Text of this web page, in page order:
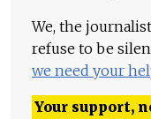
We, the
refuse to be
we need your
Your support,